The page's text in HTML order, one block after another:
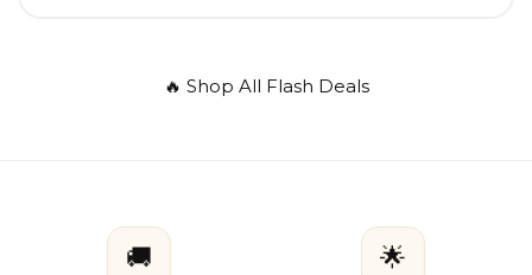
🔥 Shop All Flash Deals
🚚 🌟